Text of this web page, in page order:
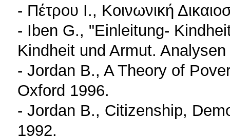
- Πέτρου I., Κοινωνική
- Iben G., "Einleitung-
Kindheit und Armut.
- Jordan B., A Theory of
Oxford 1996.
- Jordan B., Citizenship,
1992.